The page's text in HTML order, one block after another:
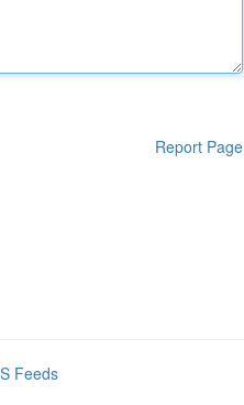
Report Page
Feeds